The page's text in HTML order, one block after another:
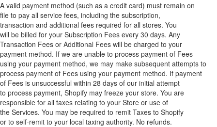
A valid payment method (such as a credit card) must remain on
file to pay all service fees, including the subscription,
transaction and additional fees required for all stores. You
will be billed for your Subscription Fees every 30 days. Any
Transaction Fees or Additional Fees will be charged to your
payment method. If we are unable to process payment of Fees
using your payment method, we may make subsequent attempts to
process payment of Fees using your payment method. If payment
of Fees is unsuccessful within 28 days of our initial attempt
to process payment, Shopify may freeze your store. You are
responsible for all taxes relating to your Store or use of
the Services. You may be required to remit Taxes to Shopify
or to self-remit to your local taxing authority. No refunds.